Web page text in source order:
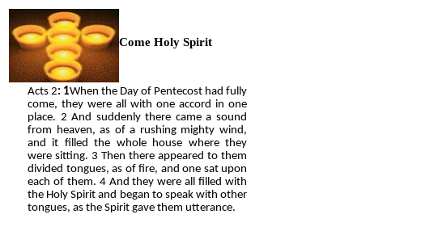
Come Holy Spirit
Acts2: 1When the Day of Pentecost had fully
come, they were all with one accord in one
place. 2 And suddenly there came a sound
from heaven, as of a rushing mighty wind,
and it filled the whole house where they
were sitting. 3 Then there appeared to them
divided tongues, as of fire, and one sat upon
each of them. 4 And they were all filled with
the Holy Spirit and began to speak with other
tongues, as the Spirit gave them utterance.